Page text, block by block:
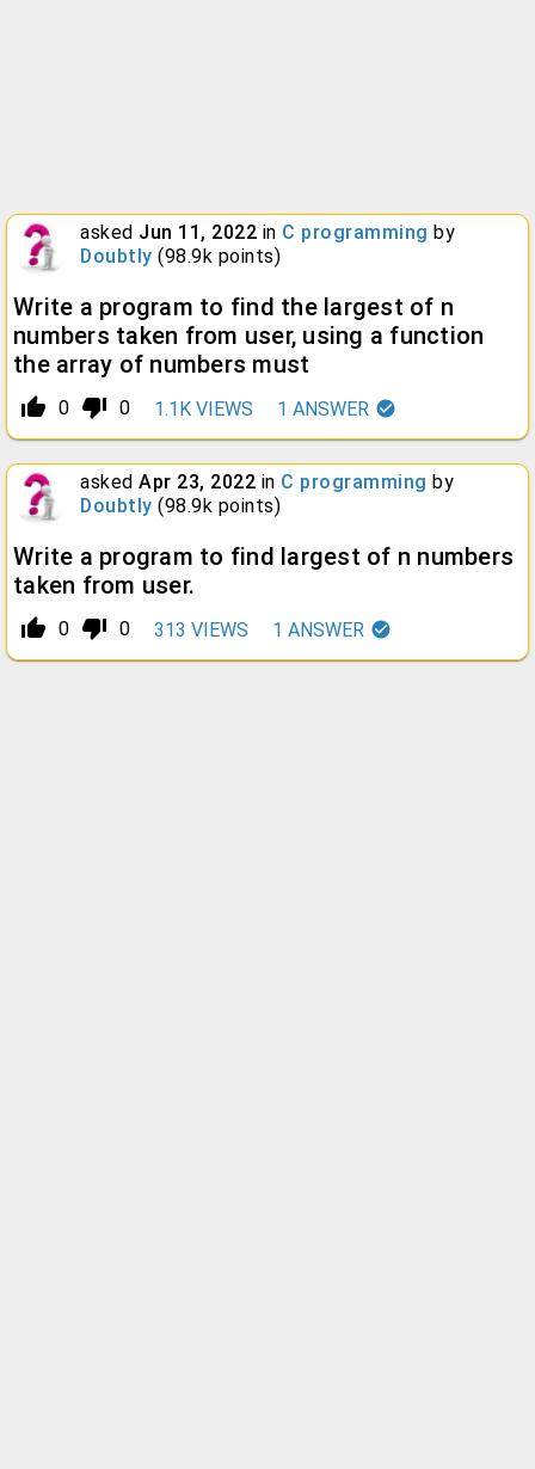
asked Jun 11, 2022 in C programming by
Doubtly (98.9k points)
Write a program to find the largest of n
numbers taken from user, using a function
the array of numbers must
thumb_up_alt 0 thumb_down_alt 0 1.1K VIEWS 1 ANSWER
asked Apr 23, 2022 in C programming by
Doubtly (98.9k points)
Write a program to find largest of n numbers
taken from user.
thumb_up_alt 0 thumb_down_alt 0 313 VIEWS 1 ANSWER